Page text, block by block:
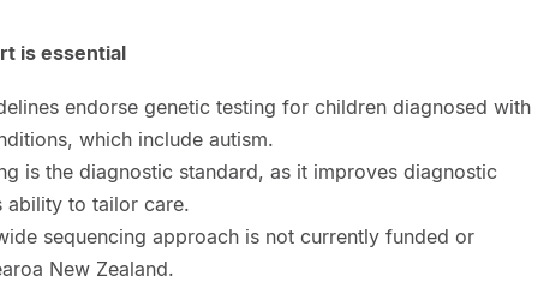
is essential
endorse genetic testing for children diagnosed with
which include autism.
is the diagnostic standard, as it improves diagnostic
ability to tailor care.
sequencing approach is not currently funded or
New Zealand.